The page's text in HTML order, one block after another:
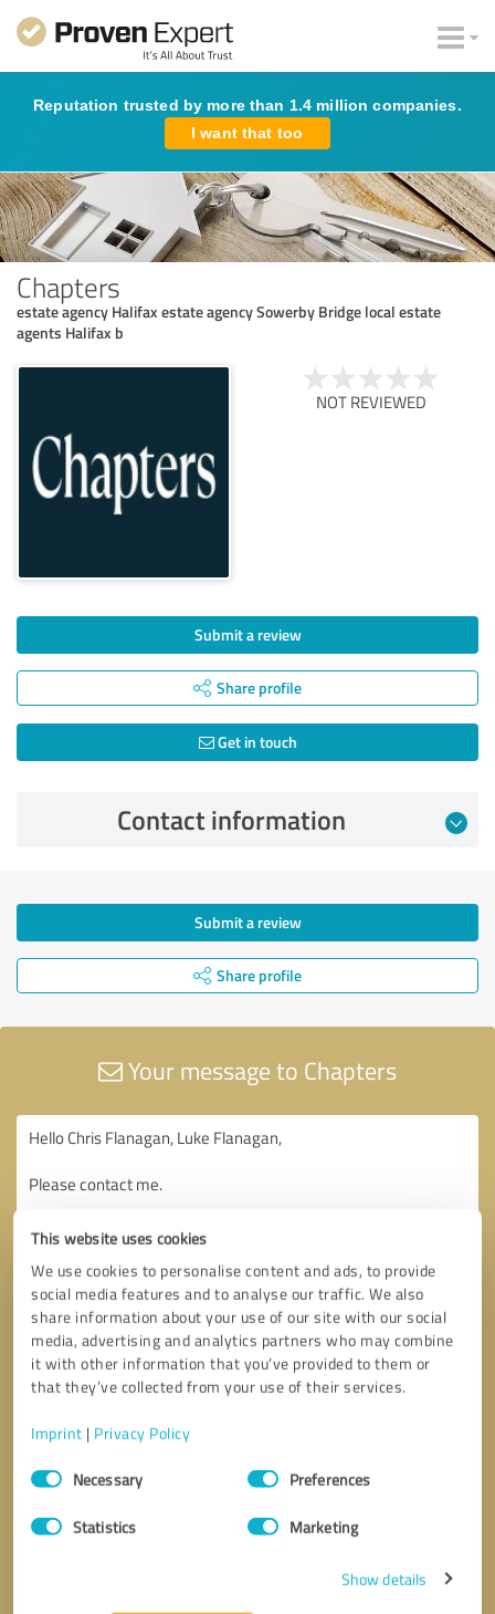
This website uses cookies
We use cookies to personalise content and ads, to provide
social media features and to analyse our traffic. We also
share information about your use of our site with our social
media, advertising and analytics partners who may combine
it with other information that you’ve provided to them or
that they’ve collected from your use of their services.
Imprint | Privacy Policy
Consent
SelectionNecessary Preferences
Statistics Marketing
Show details
Reputation trusted by more than 1.4 million companies.
I want that too
Chapters
estate agency Halifax estate agency Sowerby Bridge local estate
agents Halifax b
NOT REVIEWED
Submit a review
Share profile
Get in touch
Contact information
Submit a review
Share profile
Your message to Chapters
* required fields